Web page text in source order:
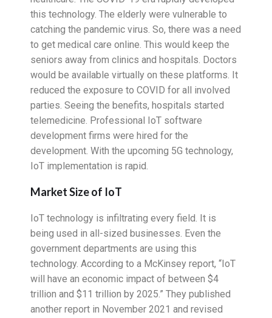
this technology. The elderly were vulnerable to
catching the pandemic virus. So, there was a need
to get medical care online. This would keep the
seniors away from clinics and hospitals. Doctors
would be available virtually on these platforms. It
reduced the exposure to COVID for all involved
parties. Seeing the benefits, hospitals started
telemedicine. Professional IoT software
development firms were hired for the
development. With the upcoming 5G technology,
IoT implementation is rapid.
Market Size of IoT
IoT technology is infiltrating every field. It is
being used in all-sized businesses. Even the
government departments are using this
technology. According to a McKinsey report, “IoT
will have an economic impact of between $4
trillion and $11 trillion by 2025.” They published
another report in November 2021 and revised